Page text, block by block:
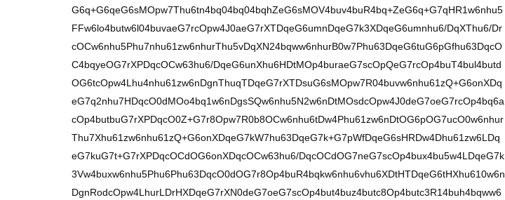
G6q+G6qeG6sMOpw7Thu6tn4bq04bq04bqhZeG6sMOV4buv4buR4bq+ZeG6q+G7qHR1w6nhu5
FFw6lo4butw6l04buvaeG7rcOpw4J0aeG7rXTDqeG6umnDqeG7k3XDqeG6umnhu6/DqXThu6/Dr
cOCw6nhu5Phu7nhu61zw6nhurThu5vDqXN24bqww6nhurB0w7Phu63DqeG6tuG6pGfhu63DqcO
C4bqyeOG7rXPDqcOCw63hu6/DqeG6unXhu6HDtMOp4buraeG7scOpQeG7rcOp4buT4bul4butd
OG6tcOpw4Lhu4nhu61zw6nDgnThuqTDqeG7rXTDsuG6sMOpw7R04buvw6nhu61zQ+G6onXDq
eG7q2nhu7HDqcO0dMOo4bq1w6nDgsSQw6nhu5N2w6nDtMOsdcOpw4J0deG7oeG7rcOp4bq6a
cOp4butbuG7rXPDqcO0Z+G7r8Opw7R0b8OCw6nhu6tDw4Phu61zw6nDtOG6pOG7ucO0w6nhur
Thu7Xhu61zw6nhu61zQ+G6onXDqeG7kW7hu63DqeG7k+G7pWfDqeG6sHRDw4Dhu61zw6LDq
eG7kuG7t+G7rXPDqcOCdOG6onXDqcOCw63hu6/DqcOCdOG7neG7scOp4bux4bu5w4LDqeG7k
3Vw4buxw6nhu5Phu6Phu63DqcO0dOG7r8Op4buR4bqkw6nhu6vhu6XDtHTDqeG6tHXhu610w6n
DgnRodcOpw4LhurLDrHXDqeG7rXN0deG7oeG7scOp4but4buz4butc8Op4butc3R14buh4bqww6